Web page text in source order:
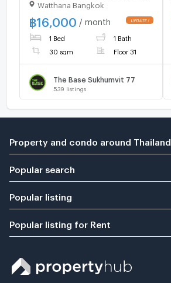
16000/month ‼️FULLY
FURNISHED 🔆
Watthana Bangkok
฿16,000 / month
1 Bed 1 Bath
30 sqm Floor 31
The Base Sukhumvit 77
539 listings
Property and condo around Thailand
Popular search
Popular listing
Popular listing for Rent